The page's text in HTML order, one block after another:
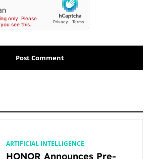
ARTIFICIAL INTELLIGENCE
HONOR Announces Pre-